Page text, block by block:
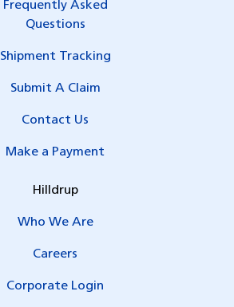
Frequently Asked
Questions
Shipment Tracking
Submit A Claim
Contact Us
Make a Payment
Hilldrup
Who We Are
Careers
Corporate Login